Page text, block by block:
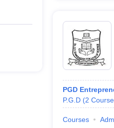
PGD
P.G.D (2
Courses